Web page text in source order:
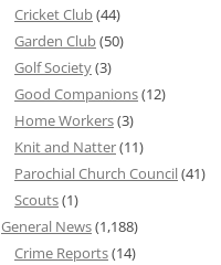
Cricket Club(44)
Garden Club(50)
Golf Society(3)
Good Companions(12)
Home Workers(3)
Knit and Natter(11)
Parochial Church Council(41)
Scouts(1)
General News(1,188)
Crime Reports(14)